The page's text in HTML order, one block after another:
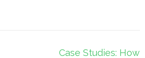
Case Studies: How